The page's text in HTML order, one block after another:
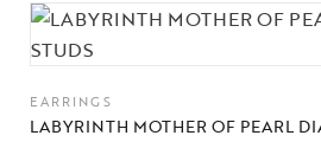
EARRINGS
LABYRINTH MOTHER OF PEARL